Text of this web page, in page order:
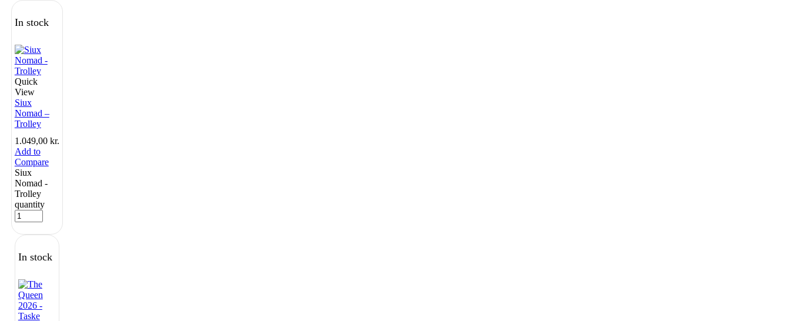
In stock
Quick
View
Siux
Nomad –
Trolley
1.049,00 kr.
Add to
Compare
Siux
Nomad -
Trolley
quantity
In stock